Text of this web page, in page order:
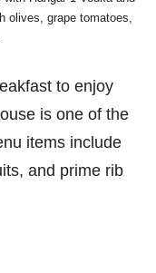
olives, grape tomatoes,
to enjoy
is one of the
items include
and prime rib